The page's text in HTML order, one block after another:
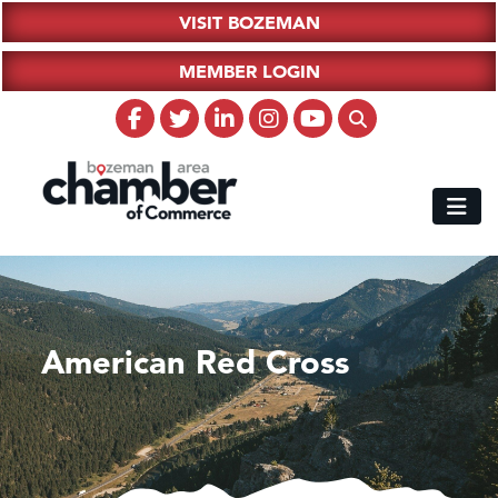
VISIT BOZEMAN
MEMBER LOGIN
American Red Cross